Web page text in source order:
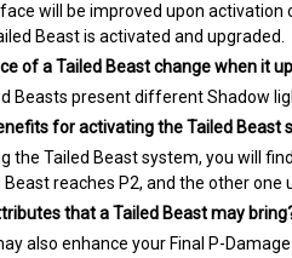
will be improved upon
Beast is activated and upgraded.
of a Tailed Beast change when it
Beasts present different Shadow
for activating the Tailed Beast
the Tailed Beast system, you will
reaches P2, and the other
that a Tailed Beast may
also enhance your Final P-